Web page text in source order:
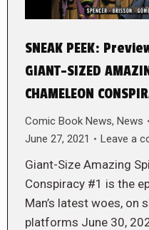
SNEAK PEEK:
GIANT-SIZED
CHAMELEON
Comic Book News, News
June 27, 2021
Leave a
Giant-Size Amazing
Conspiracy #1 is the
Man’s latest woes, on
platforms June 30,